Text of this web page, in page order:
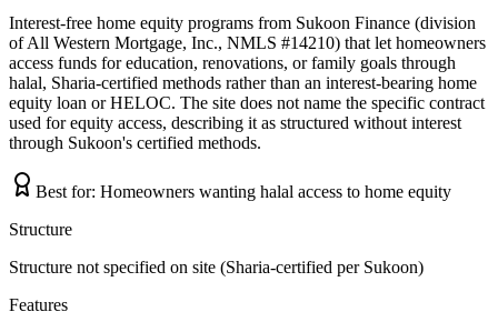
Interest-free home equity programs from Sukoon Finance (division
of All Western Mortgage, Inc., NMLS #14210) that let homeowners
access funds for education, renovations, or family goals through
halal, Sharia-certified methods rather than an interest-bearing home
equity loan or HELOC. The site does not name the specific contract
used for equity access, describing it as structured without interest
through Sukoon's certified methods.
Best for: Homeowners wanting halal access to home equity
Structure
Structure not specified on site (Sharia-certified per Sukoon)
Features